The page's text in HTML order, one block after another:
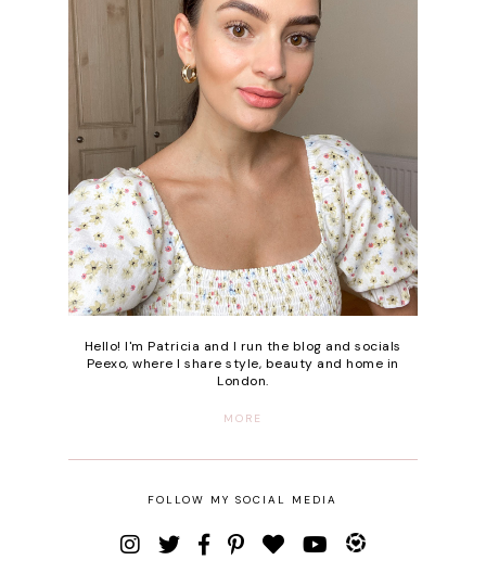
Hello! I'm Patricia and I run the blog and socials
Peexo, where I share style, beauty and home in
London.
MORE
FOLLOW MY SOCIAL MEDIA